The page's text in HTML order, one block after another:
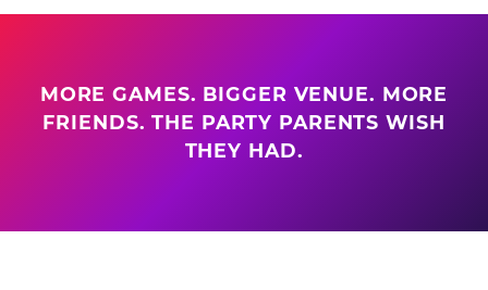
MORE GAMES. BIGGER VENUE. MORE
FRIENDS. THE PARTY PARENTS WISH
THEY HAD.